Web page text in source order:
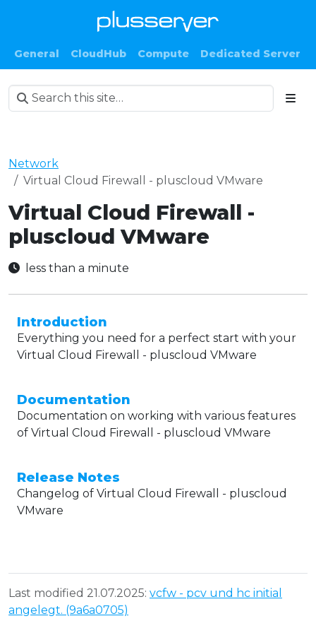
General CloudHub Compute Dedicated Server
Network
Virtual Cloud Firewall - pluscloud VMware
Virtual Cloud Firewall -
pluscloud VMware
less than a minute
Introduction
Everything you need for a perfect start with your
Virtual Cloud Firewall - pluscloud VMware
Documentation
Documentation on working with various features
of Virtual Cloud Firewall - pluscloud VMware
Release Notes
Changelog of Virtual Cloud Firewall - pluscloud
VMware
Last modified 21.07.2025: vcfw - pcv und hc initial
angelegt. (9a6a0705)